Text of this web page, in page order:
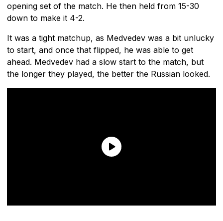
opening set of the match. He then held from 15-30
down to make it 4-2.
It was a tight matchup, as Medvedev was a bit unlucky
to start, and once that flipped, he was able to get
ahead. Medvedev had a slow start to the match, but
the longer they played, the better the Russian looked.